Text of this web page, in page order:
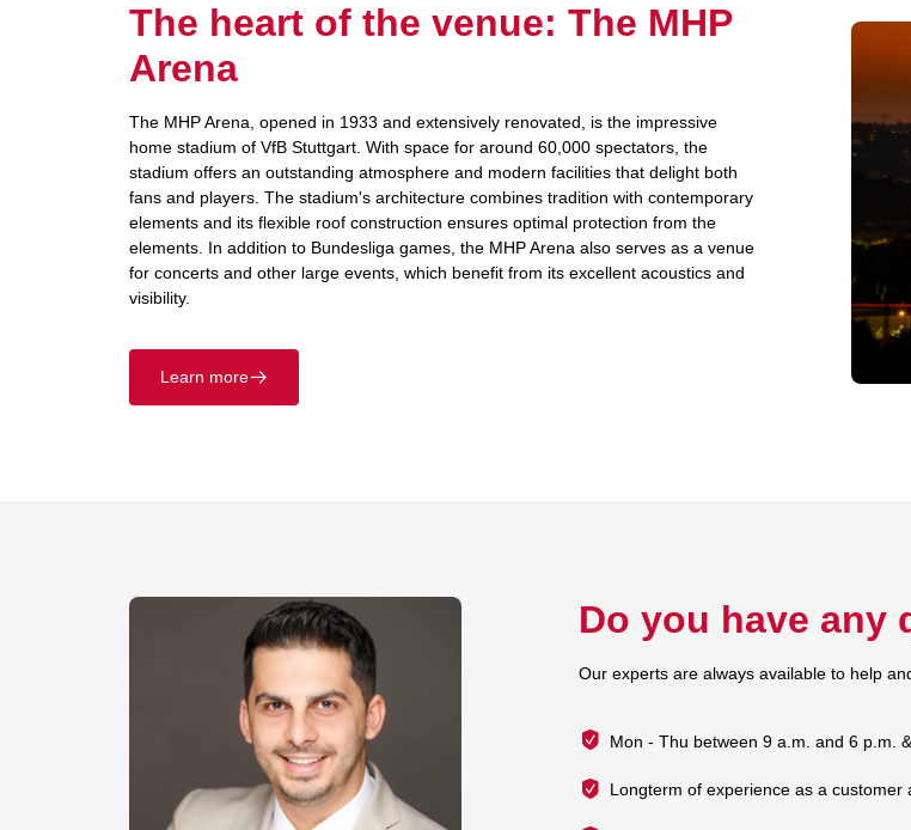
The heart of the venue: The MHP
Arena
The MHP Arena, opened in 1933 and extensively renovated, is the impressive
home stadium of VfB Stuttgart. With space for around 60,000 spectators, the
stadium offers an outstanding atmosphere and modern facilities that delight both
fans and players. The stadium's architecture combines tradition with contemporary
elements and its flexible roof construction ensures optimal protection from the
elements. In addition to Bundesliga games, the MHP Arena also serves as a venue
for concerts and other large events, which benefit from its excellent acoustics and
visibility.
Learn more􀄫
Do you have any
Our experts are always available to help
Mon - Thu between 9 a.m. and 6 p.m.
Longterm of experience as a customer